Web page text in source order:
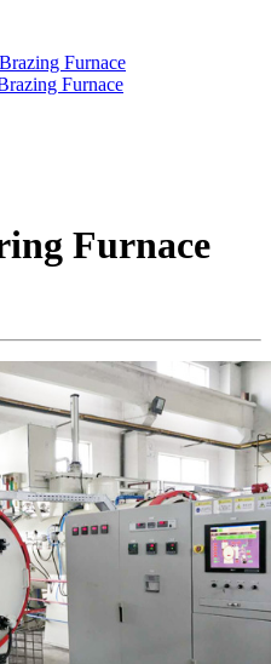
Furnace
Furnace
Furnace